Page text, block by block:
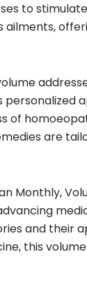
to
ailments,
personalized
of
are
Monthly,
and their
this